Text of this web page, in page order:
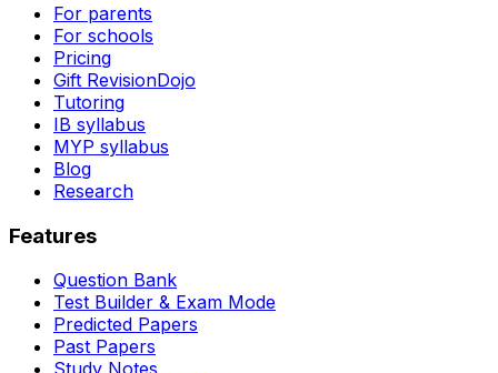
For parents
For schools
Pricing
Gift RevisionDojo
Tutoring
IB syllabus
MYP syllabus
Blog
Research
Features
Question Bank
Test Builder & Exam Mode
Predicted Papers
Past Papers